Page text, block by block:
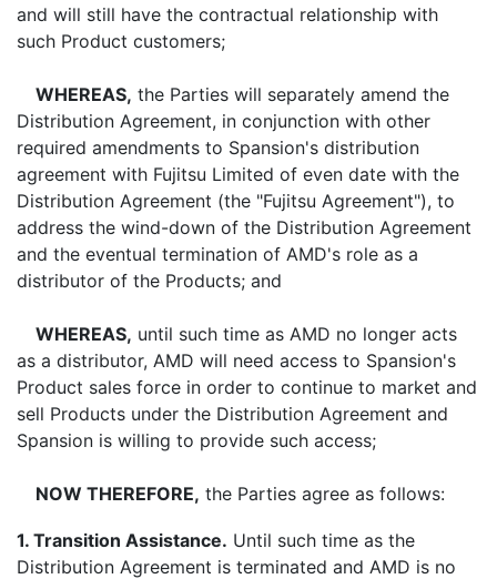
and will still have the contractual relationship with
such Product customers;
WHEREAS, the Parties will separately amend the
Distribution Agreement, in conjunction with other
required amendments to Spansion's distribution
agreement with Fujitsu Limited of even date with the
Distribution Agreement (the "Fujitsu Agreement"), to
address the wind-down of the Distribution Agreement
and the eventual termination of AMD's role as a
distributor of the Products; and
WHEREAS, until such time as AMD no longer acts
as a distributor, AMD will need access to Spansion's
Product sales force in order to continue to market and
sell Products under the Distribution Agreement and
Spansion is willing to provide such access;
NOW THEREFORE, the Parties agree as follows:
1. Transition Assistance. Until such time as the
Distribution Agreement is terminated and AMD is no